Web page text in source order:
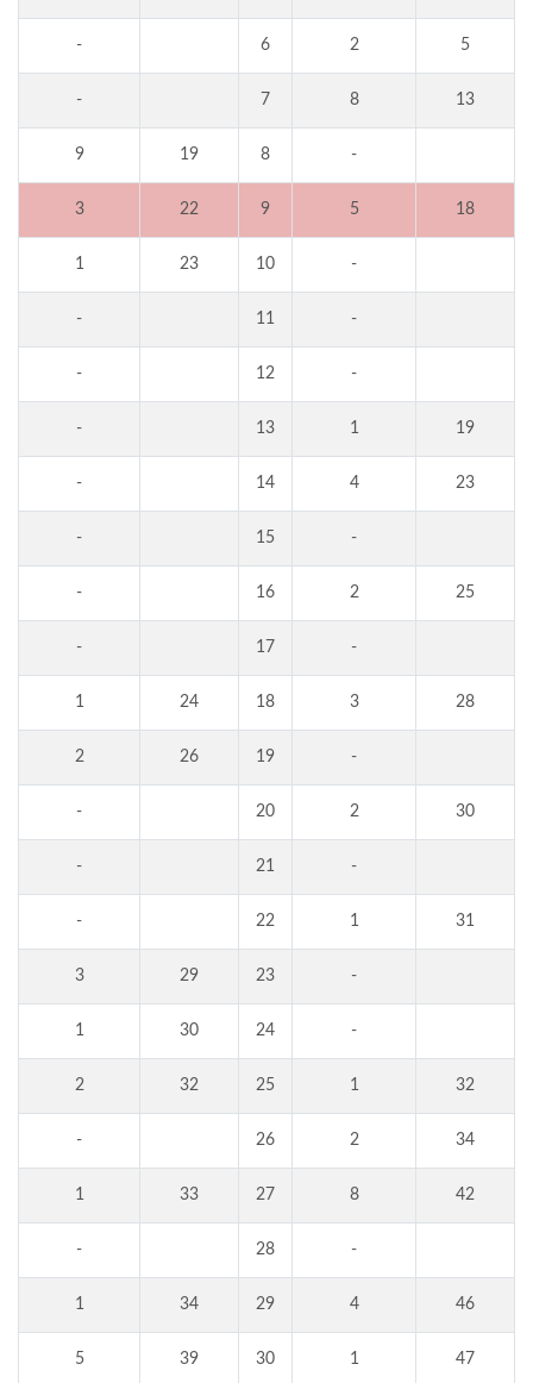
- 6 2 5
- 7 8 13
9 19 8 -
3 22 9 5 18
1 23 10 -
- 11 -
- 12 -
- 13 1 19
- 14 4 23
- 15 -
- 16 2 25
- 17 -
1 24 18 3 28
2 26 19 -
- 20 2 30
- 21 -
- 22 1 31
3 29 23 -
1 30 24 -
2 32 25 1 32
- 26 2 34
1 33 27 8 42
- 28 -
1 34 29 4 46
5 39 30 1 47